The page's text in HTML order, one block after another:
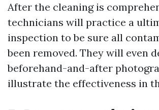
After the cleaning is
technicians will practice a
inspection to be sure all
been removed. They will even
beforehand-and-after
illustrate the effectiveness in